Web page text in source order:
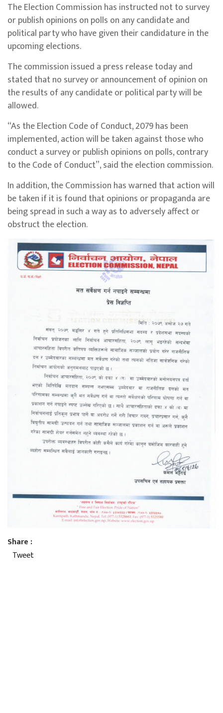
The Election Commission has instructed not to survey
or publish opinions on polls on any candidate and
political party who have given their candidature in the
upcoming elections.
The commission issued a press release today and
stated that no survey or announcement of opinion on
the results of any candidate or political party will be
allowed.
“As the Election Code of Conduct, 2079 has been
implemented, action will be taken against those who
conduct a survey or publish opinions on polls, contrary
to the Code of Conduct”, said the election commission.
In addition, the Commission has warned that action will
be taken if it is found that opinions or propaganda are
being spread in such a way as to adversely affect or
obstruct the election.
Share :
Tweet